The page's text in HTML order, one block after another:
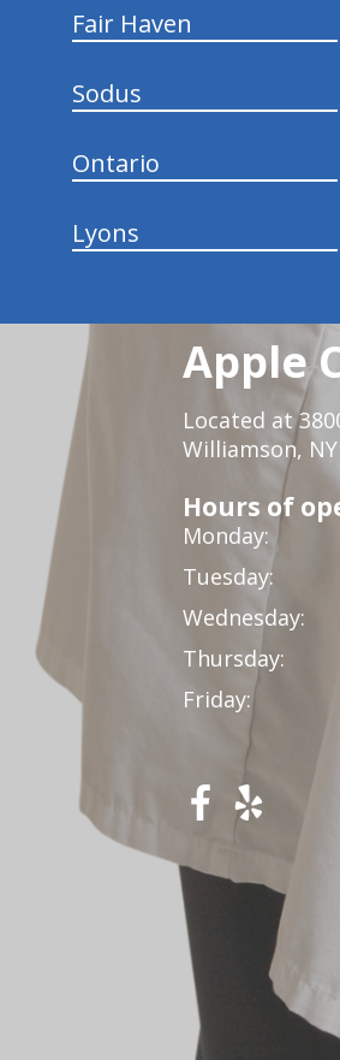
Fair Haven
Sodus
Ontario
Lyons
Apple
Located at
Williamson,
Hours of
Monday:
Tuesday:
Wednesday:
Thursday:
Friday: